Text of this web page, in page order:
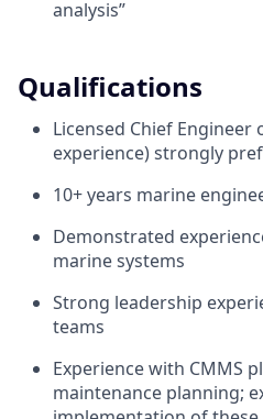
analysis”
Qualifications
Licensed Chief Engineer
experience) strongly
10+ years marine
Demonstrated
marine systems
Strong leadership
teams
Experience with CMMS
maintenance planning;